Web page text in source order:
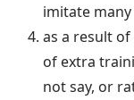
imitate
as a result
of extra
not say, or